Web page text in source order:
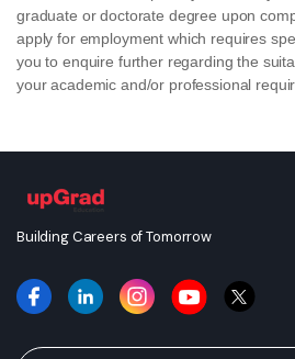
graduate or doctorate degree upon
apply for employment which requires
you to enquire further regarding the
your academic and/or professional
Building Careers of Tomorrow